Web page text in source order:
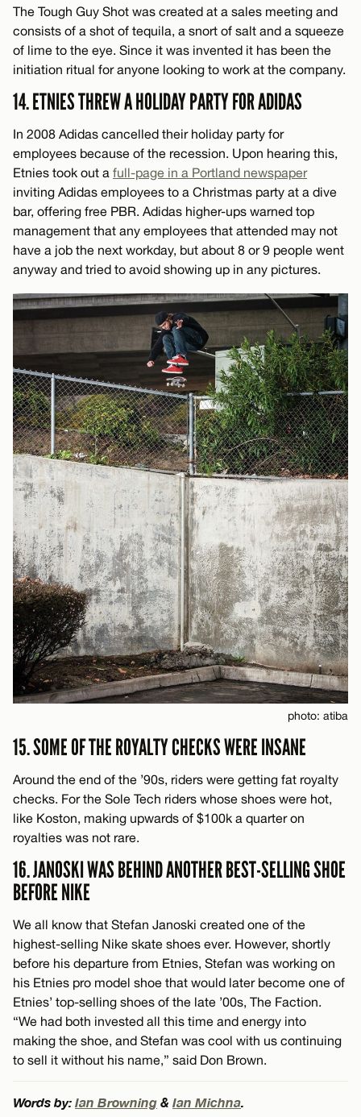
The Tough Guy Shot was created at a sales meeting and
consists of a shot of tequila, a snort of salt and a squeeze
of lime to the eye. Since it was invented it has been the
initiation ritual for anyone looking to work at the company.
14. ETNIES THREW A HOLIDAY PARTY FOR ADIDAS
In 2008 Adidas cancelled their holiday party for
employees because of the recession. Upon hearing this,
Etnies took out a full-page in a Portland newspaper
inviting Adidas employees to a Christmas party at a dive
bar, offering free PBR. Adidas higher-ups warned top
management that any employees that attended may not
have a job the next workday, but about 8 or 9 people went
anyway and tried to avoid showing up in any pictures.
photo: atiba
15. SOME OF THE ROYALTY CHECKS WERE INSANE
Around the end of the ’90s, riders were getting fat royalty
checks. For the Sole Tech riders whose shoes were hot,
like Koston, making upwards of $100k a quarter on
royalties was not rare.
16. JANOSKI WAS BEHIND ANOTHER BEST-SELLING SHOE
BEFORE NIKE
We all know that Stefan Janoski created one of the
highest-selling Nike skate shoes ever. However, shortly
before his departure from Etnies, Stefan was working on
his Etnies pro model shoe that would later become one of
Etnies’ top-selling shoes of the late ’00s, The Faction.
“We had both invested all this time and energy into
making the shoe, and Stefan was cool with us continuing
to sell it without his name,” said Don Brown.
Words by: Ian Browning & Ian Michna.